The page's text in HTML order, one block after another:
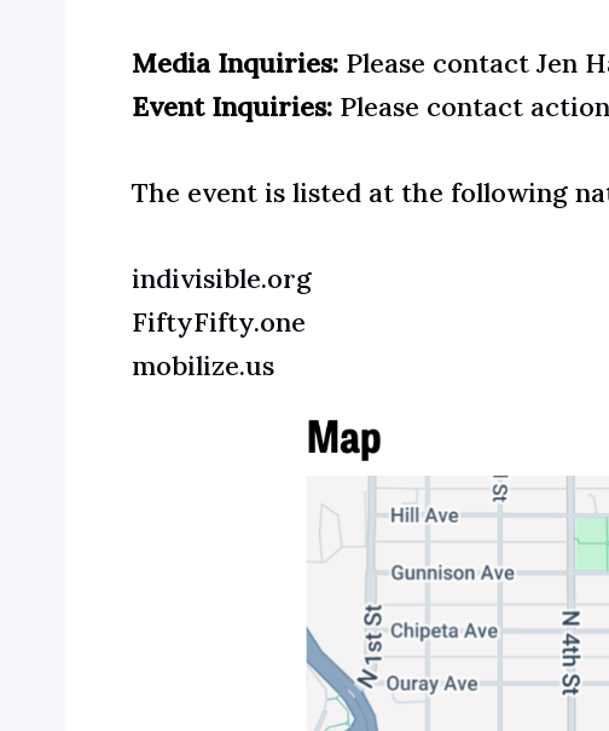
Media Inquiries:Please contact Jen
Event Inquiries:Please contact
The event is listed at the following
indivisible.org
FiftyFifty.one
mobilize.us